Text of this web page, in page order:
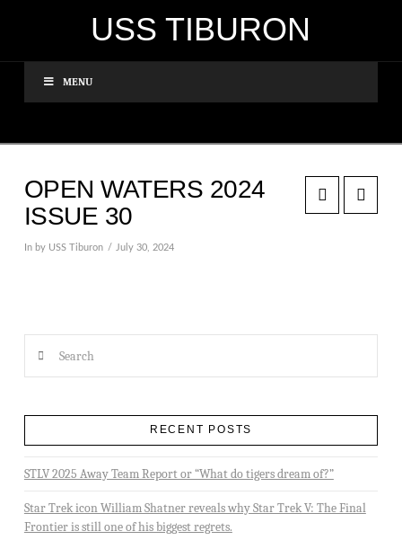
USS TIBURON
MENU
OPEN WATERS 2024
ISSUE 30
In by USS Tiburon July 30, 2024
RECENT POSTS
STLV 2025 Away Team Report or “What do tigers dream of?”
Star Trek icon William Shatner reveals why Star Trek V: The Final
Frontier is still one of his biggest regrets.